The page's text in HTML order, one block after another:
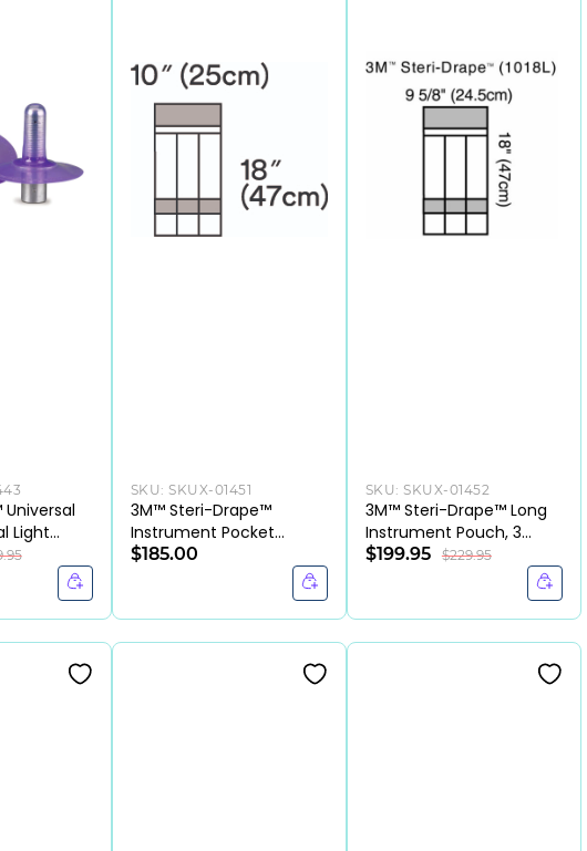
Light
2/PK,
SKU:SKUX-01451
3M™ Steri-Drape™
Instrument Pocket
Drape-CS
$185.00
SKU:SKUX-01452
3M™ Steri-Drape™ Long
Instrument Pouch, 3
Compartments, 9.84 ×
$199.95 $229.95